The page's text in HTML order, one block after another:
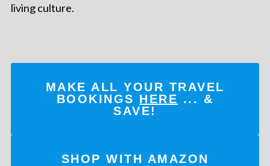
living culture.
MAKE ALL YOUR TRAVEL
BOOKINGS HERE ... &
SAVE!
SHOP WITH AMAZON